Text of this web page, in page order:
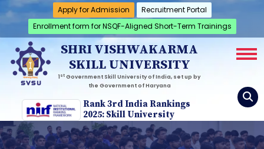
Apply for Admission
Recruitment Portal
Enrollment form for NSQF-Aligned Short-Term Trainings
SHRI VISHWAKARMA
SKILL UNIVERSITY
1 st Government Skill University of India, set up by
the Government of Haryana
Rank 3rd India Rankings
2025: Skill University